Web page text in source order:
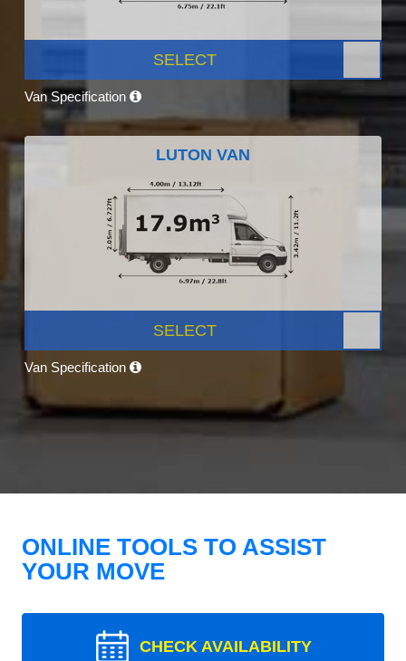
SELECT
Van Specification
LUTON VAN
SELECT
Van Specification
ONLINE TOOLS TO ASSIST
YOUR MOVE
CHECK AVAILABILITY